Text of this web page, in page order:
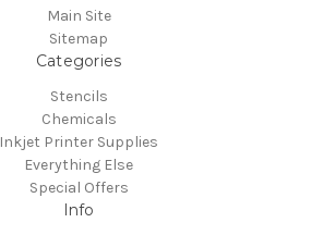
Main Site
Sitemap
Categories
Stencils
Chemicals
Inkjet Printer Supplies
Everything Else
Special Offers
Info